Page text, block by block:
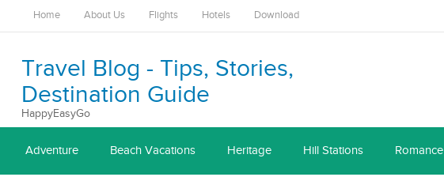
Home About Us Flights Hotels Download
Travel Blog - Tips, Stories,
Destination Guide
HappyEasyGo
Adventure Beach Vacations Heritage Hill Stations Romance